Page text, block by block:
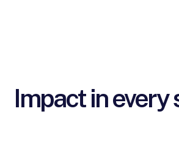
Impact in every